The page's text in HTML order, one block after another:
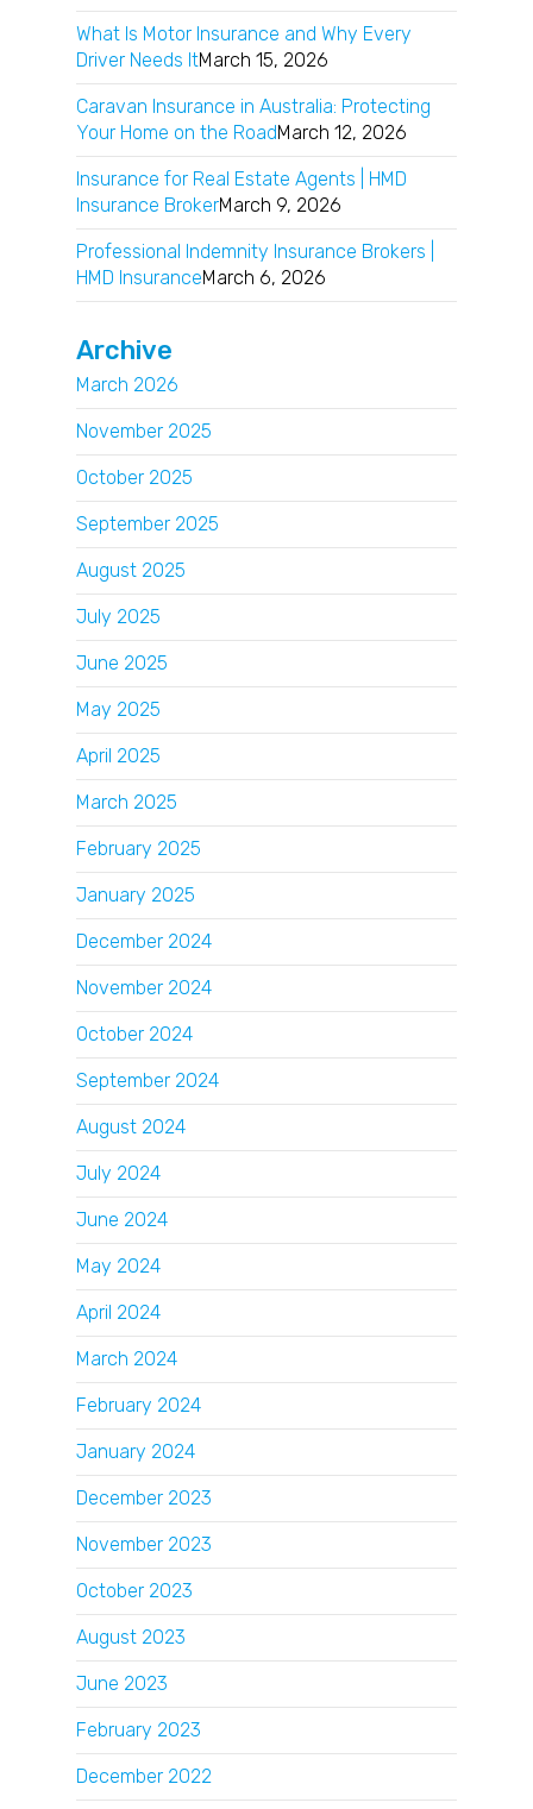
What Is Motor Insurance and Why Every
Driver Needs ItMarch 15, 2026
Caravan Insurance in Australia: Protecting
Your Home on the RoadMarch 12, 2026
Insurance for Real Estate Agents | HMD
Insurance BrokerMarch 9, 2026
Professional Indemnity Insurance Brokers |
HMD InsuranceMarch 6, 2026
Archive
March 2026
November 2025
October 2025
September 2025
August 2025
July 2025
June 2025
May 2025
April 2025
March 2025
February 2025
January 2025
December 2024
November 2024
October 2024
September 2024
August 2024
July 2024
June 2024
May 2024
April 2024
March 2024
February 2024
January 2024
December 2023
November 2023
October 2023
August 2023
June 2023
February 2023
December 2022